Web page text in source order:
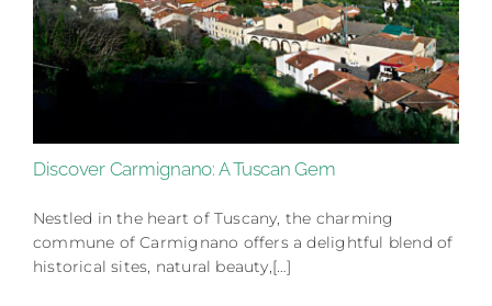
Discover Carmignano: A Tuscan Gem
Nestled in the heart of Tuscany, the charming
commune of Carmignano offers a delightful blend of
historical sites, natural beauty,[…]